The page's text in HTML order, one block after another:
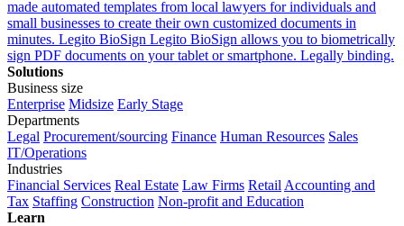
made automated templates from local lawyers for individuals and
small businesses to create their own customized documents in
minutes. Legito BioSign Legito BioSign allows you to biometrically
sign PDF documents on your tablet or smartphone. Legally binding.
Solutions
Business size
Enterprise Midsize Early Stage
Departments
Legal Procurement/sourcing Finance Human Resources Sales
IT/Operations
Industries
Financial Services Real Estate Law Firms Retail Accounting and
Tax Staffing Construction Non-profit and Education
Learn